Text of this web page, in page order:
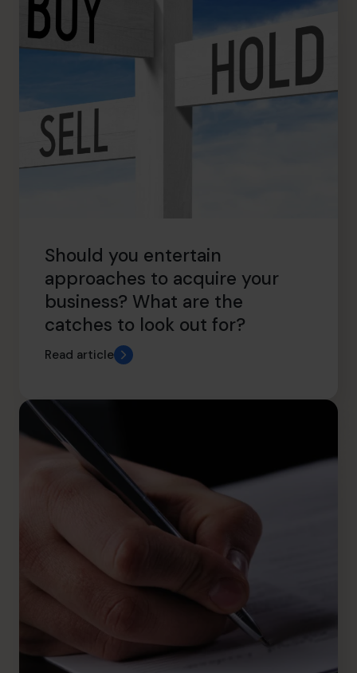
Should you entertain
approaches to acquire your
business? What are the
catches to look out for?
Read article